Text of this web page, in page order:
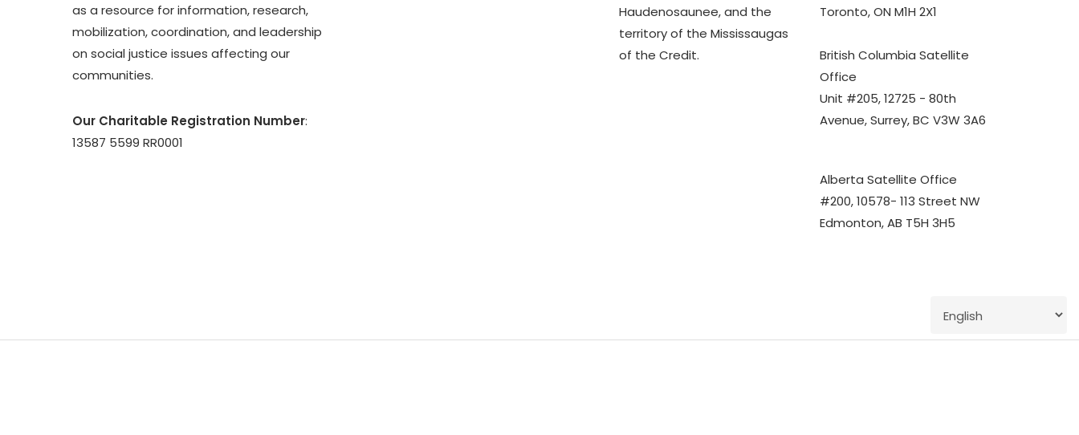
as a resource for information, research,
mobilization, coordination, and leadership
on social justice issues affecting our
communities.
Our Charitable Registration Number:
13587 5599 RR0001
Haudenosaunee, and the
territory of the Mississaugas
of the Credit.
Toronto, ON M1H 2X1
British Columbia Satellite
Office
Unit #205, 12725 - 80th
Avenue, Surrey, BC V3W 3A6
Alberta Satellite Office
#200, 10578- 113 Street NW
Edmonton, AB T5H 3H5